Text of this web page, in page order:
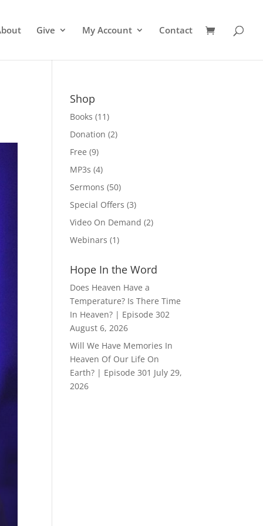
Give My Account Contact
Shop
Books (11)
Donation (2)
Free (9)
MP3s (4)
Sermons (50)
Special Offers (3)
Video On Demand (2)
Webinars (1)
Hope In the Word
Does Heaven Have a
Temperature? Is There Time
In Heaven? | Episode 302
August 6, 2026
Will We Have Memories In
Heaven Of Our Life On
Earth? | Episode 301 July 29,
2026